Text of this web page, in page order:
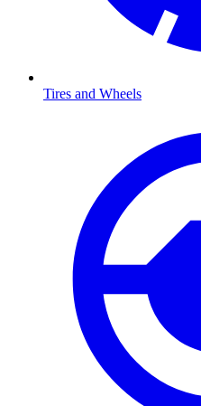
Tires and Wheels